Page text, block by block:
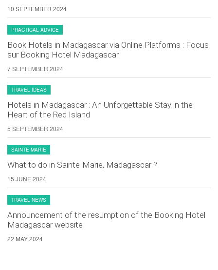
10 SEPTEMBER 2024
PRACTICAL ADVICE
Book Hotels in Madagascar via Online Platforms : Focus
sur Booking Hotel Madagascar
7 SEPTEMBER 2024
TRAVEL IDEAS
Hotels in Madagascar : An Unforgettable Stay in the
Heart of the Red Island
5 SEPTEMBER 2024
SAINTE MARIE
What to do in Sainte-Marie, Madagascar ?
15 JUNE 2024
TRAVEL NEWS
Announcement of the resumption of the Booking Hotel
Madagascar website
22 MAY 2024